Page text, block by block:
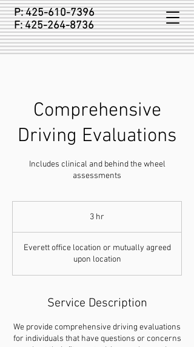
P:425-610-7396
F:425-264-8736
Comprehensive
Driving Evaluations
Includes clinical and behind the wheel
assessments
3 hr
Everett office location or mutually agreed
upon location
Service Description
We provide comprehensive driving evaluations
for individuals that have questions or concerns